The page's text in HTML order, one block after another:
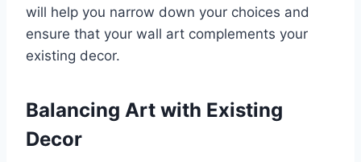
will help you narrow down your choices and
ensure that your wall art complements your
existing decor.
Balancing Art with Existing
Decor